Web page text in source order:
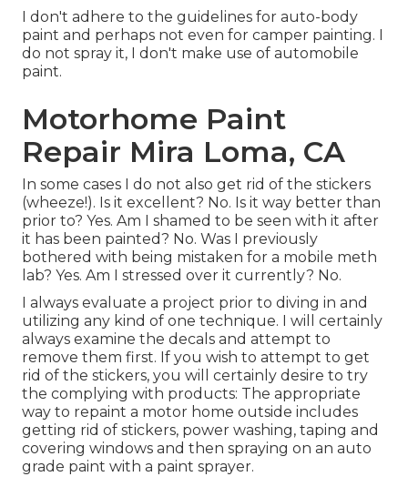
I don't adhere to the guidelines for auto-body
paint and perhaps not even for camper painting. I
do not spray it, I don't make use of automobile
paint.
Motorhome Paint
Repair Mira Loma, CA
In some cases I do not also get rid of the stickers
(wheeze!). Is it excellent? No. Is it way better than
prior to? Yes. Am I shamed to be seen with it after
it has been painted? No. Was I previously
bothered with being mistaken for a mobile meth
lab? Yes. Am I stressed over it currently? No.
I always evaluate a project prior to diving in and
utilizing any kind of one technique. I will certainly
always examine the decals and attempt to
remove them first. If you wish to attempt to get
rid of the stickers, you will certainly desire to try
the complying with products: The appropriate
way to repaint a motor home outside includes
getting rid of stickers, power washing, taping and
covering windows and then spraying on an auto
grade paint with a paint sprayer.